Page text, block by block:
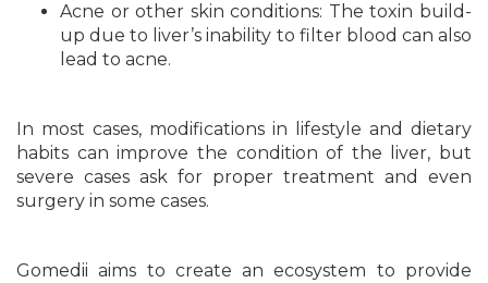
Acne or other skin conditions: The toxin build-
up due to liver’s inability to filter blood can also
lead to acne.
In most cases, modifications in lifestyle and dietary
habits can improve the condition of the liver, but
severe cases ask for proper treatment and even
surgery in some cases.
Gomedii aims to create an ecosystem to provide